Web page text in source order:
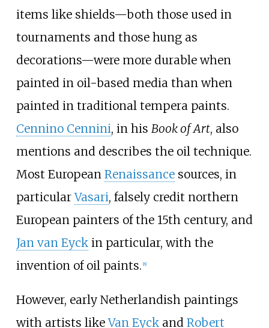
items like shields—both those used in
tournaments and those hung as
decorations—were more durable when
painted in oil-based media than when
painted in traditional tempera paints.
Cennino Cennini, in his Book of Art, also
mentions and describes the oil technique.
Most European Renaissancesources, in
particularVasari, falsely credit northern
European painters of the 15th century, and
Jan van Eyckin particular, with the
invention of oil paints. [8]
However, early Netherlandish paintings
with artists likeVan Eyckand Robert